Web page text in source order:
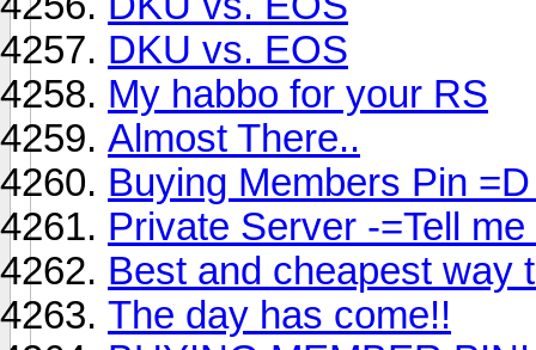
DKU vs. EOS
My habbo for your RS
Almost There..
Buying Members Pin
Private Server -=Tell
Best and cheapest way
The day has come!!